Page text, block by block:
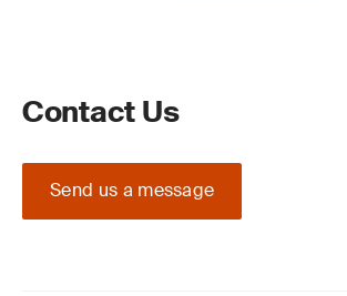
Contact Us
Send us a message